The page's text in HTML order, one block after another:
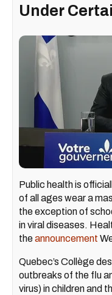
Under
Public health is
of all ages wear a
the exception of
in viral diseases.
theannouncement
Quebec’s Collège
outbreaks of the flu
virus) in children and